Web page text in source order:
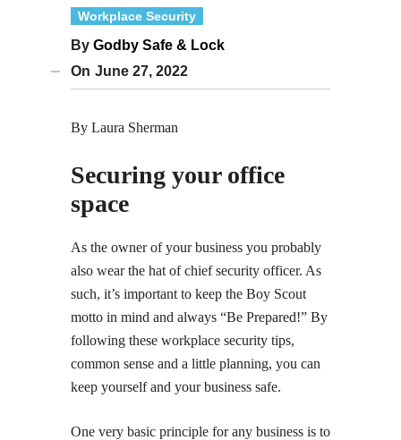
Workplace Security
By Godby Safe & Lock
On June 27, 2022
By Laura Sherman
Securing your office
space
As the owner of your business you probably
also wear the hat of chief security officer. As
such, it’s important to keep the Boy Scout
motto in mind and always “Be Prepared!” By
following these workplace security tips,
common sense and a little planning, you can
keep yourself and your business safe.
One very basic principle for any business is to